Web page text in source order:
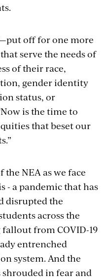
off for one more
serve the needs of
of their race,
gender identity
status, or
is the time to
that beset our
NEA as we face
- a pandemic that has
disrupted the
across the
from COVID-19
entrenched
system. And the
in fear and